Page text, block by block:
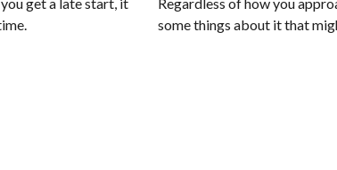
some things about it that